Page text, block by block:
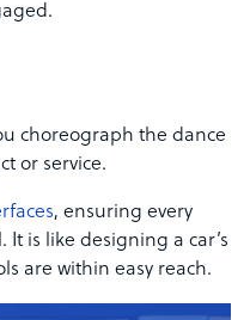
choreograph the dance
or service.
, ensuring every
It is like designing a car’s
are within easy reach.